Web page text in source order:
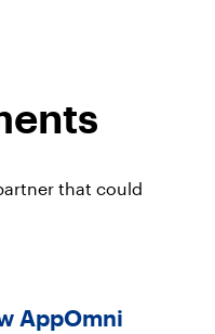
that could
AppOmni